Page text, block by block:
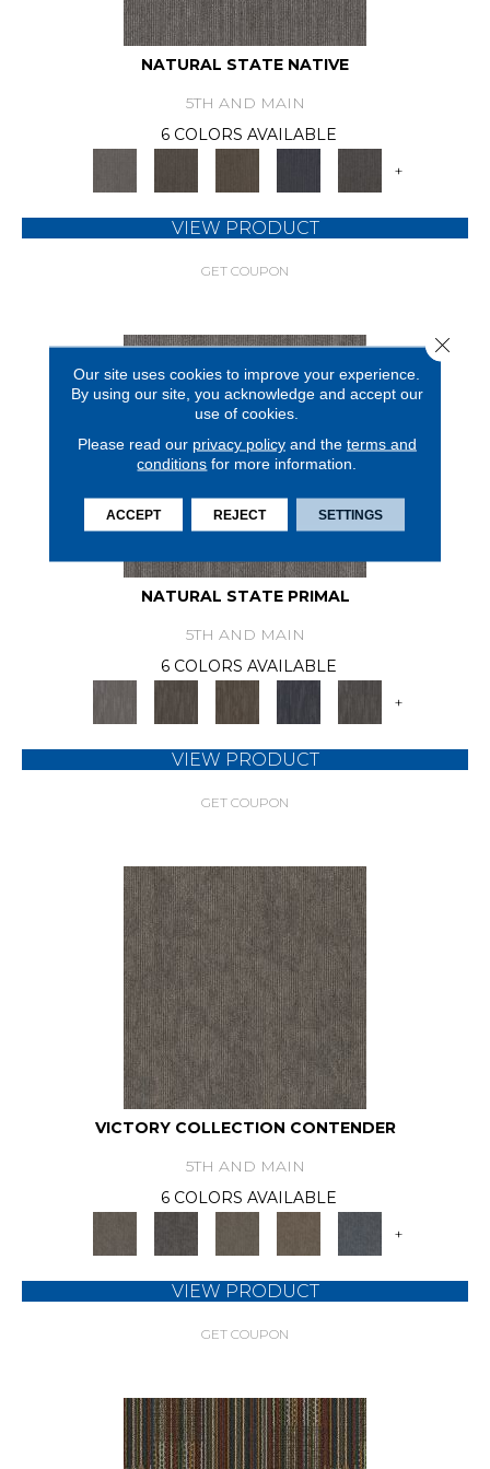
NATURAL STATE NATIVE
5TH AND MAIN
6 COLORS AVAILABLE
+
VIEW PRODUCT
GET COUPON
NATURAL STATE PRIMAL
5TH AND MAIN
6 COLORS AVAILABLE
+
VIEW PRODUCT
GET COUPON
VICTORY COLLECTION CONTENDER
5TH AND MAIN
6 COLORS AVAILABLE
+
VIEW PRODUCT
GET COUPON
Our site uses cookies to improve your experience.
By using our site, you acknowledge and accept our
use of cookies.
Please read our privacy policyand the terms and
conditions for more information.
ACCEPT REJECT SETTINGS
Close